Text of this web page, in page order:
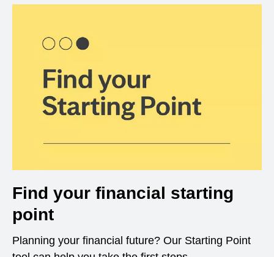
Find your financial starting
point
Planning your financial future? Our Starting Point